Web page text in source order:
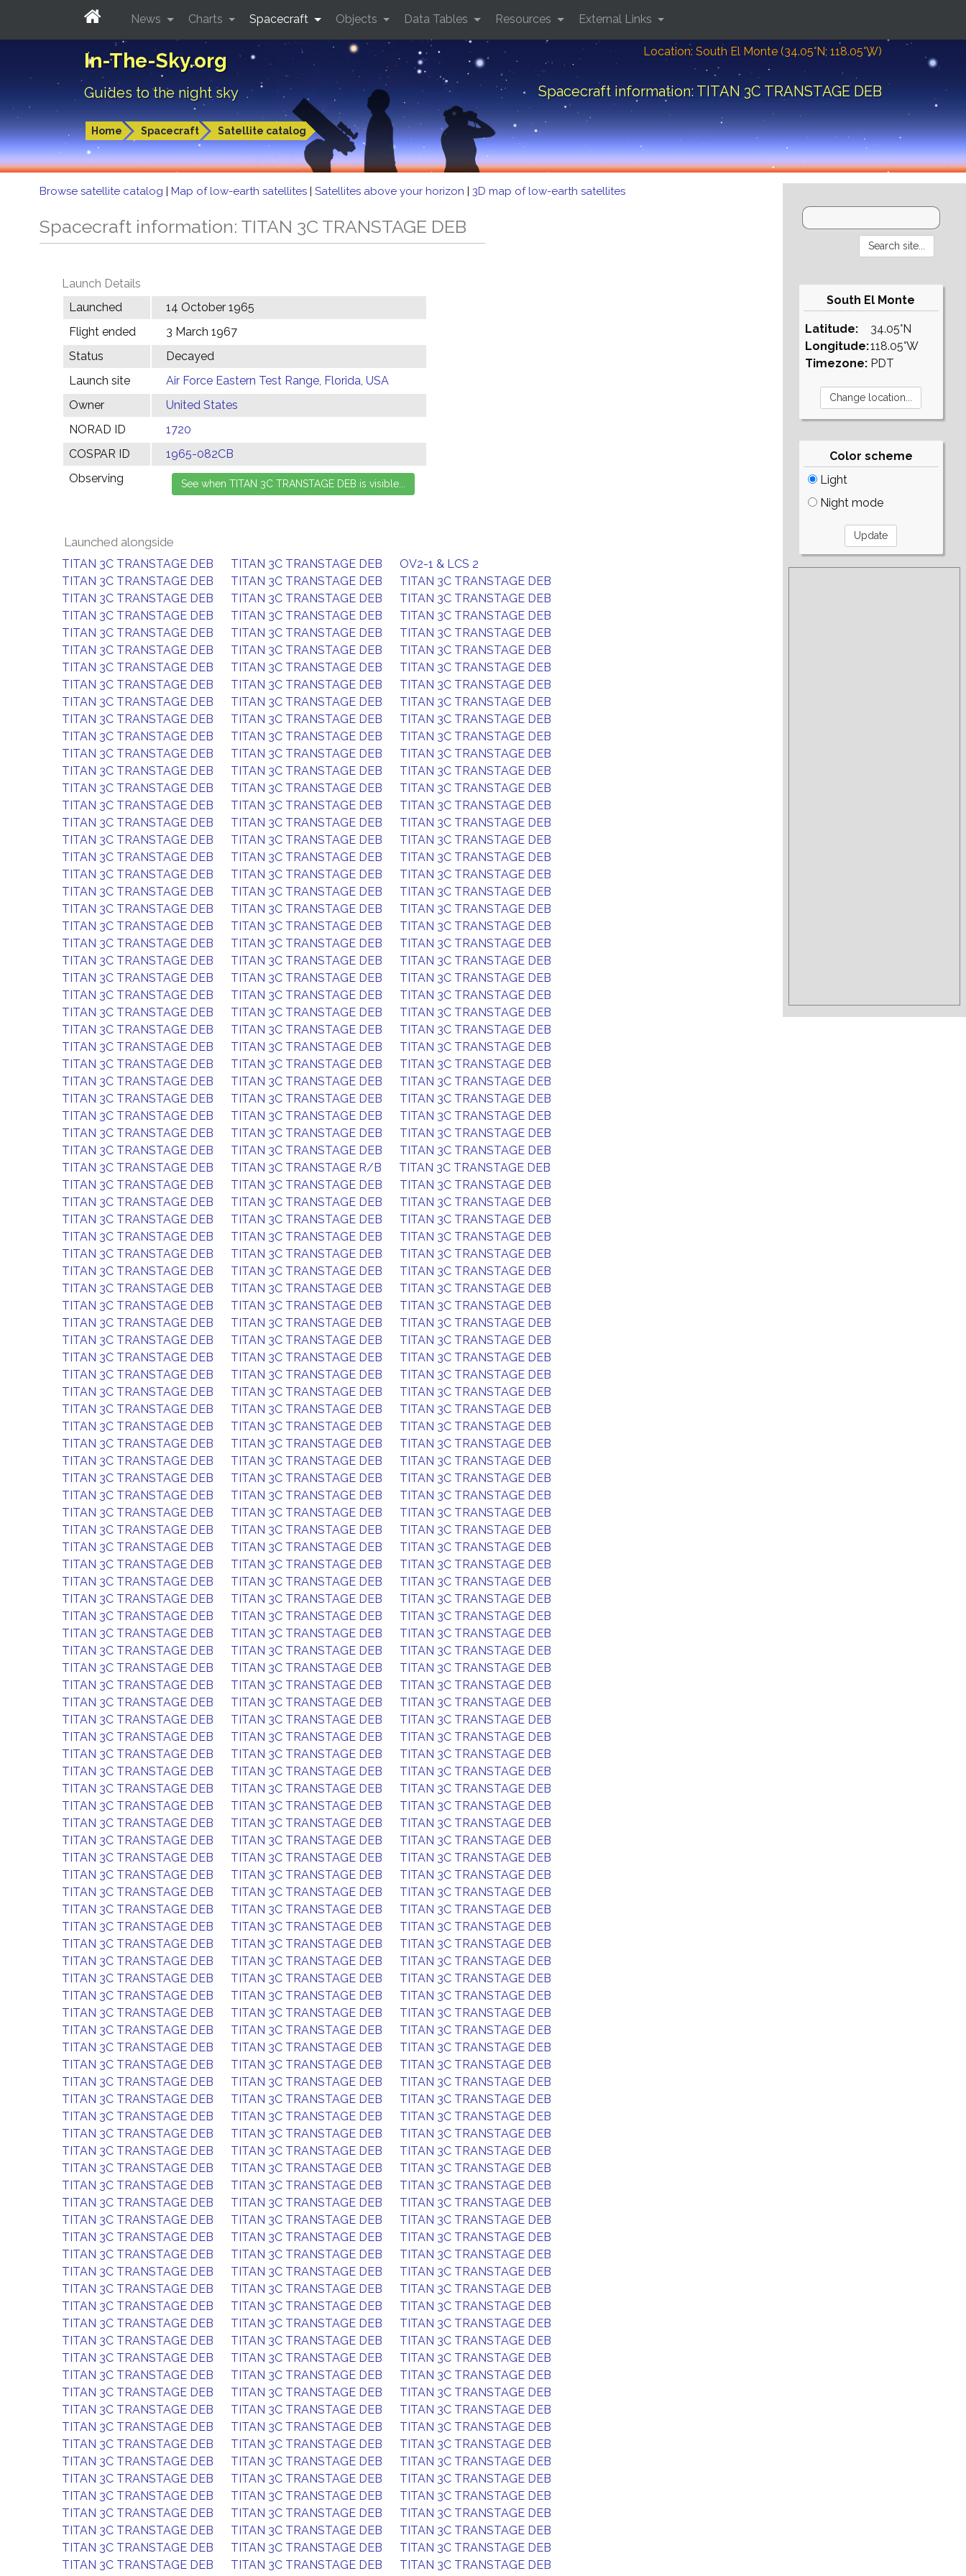
In-The-Sky.org
Guides to the night sky
Location: South El Monte (34.05°N; 118.05°W)
Spacecraft information: TITAN 3C TRANSTAGE DEB
Home Spacecraft Satellite catalog
News Charts Spacecraft Objects Data Tables Resources External Links
Browse satellite catalog | Map of low-earth satellites | Satellites above your horizon | 3D map of low-earth satellites
Spacecraft information: TITAN 3C TRANSTAGE DEB
Launch Details
Launched
14 October 1965
Flight ended
3 March 1967
Status
Decayed
Launch site
Air Force Eastern Test Range, Florida, USA
Owner
United States
NORAD ID
1720
COSPAR ID
1965-082CB
Observing
Launched alongside
TITAN 3C TRANSTAGE DEB TITAN 3C TRANSTAGE DEB
OV2-1 & LCS 2
TITAN 3C TRANSTAGE DEB
TITAN 3C TRANSTAGE DEB
TITAN 3C TRANSTAGE DEB
TITAN 3C TRANSTAGE DEB
TITAN 3C TRANSTAGE DEB
TITAN 3C TRANSTAGE DEB
TITAN 3C TRANSTAGE DEB
TITAN 3C TRANSTAGE DEB
TITAN 3C TRANSTAGE DEB
TITAN 3C TRANSTAGE DEB
TITAN 3C TRANSTAGE DEB
TITAN 3C TRANSTAGE DEB
TITAN 3C TRANSTAGE DEB
TITAN 3C TRANSTAGE DEB
TITAN 3C TRANSTAGE DEB
TITAN 3C TRANSTAGE DEB
TITAN 3C TRANSTAGE DEB
TITAN 3C TRANSTAGE DEB
TITAN 3C TRANSTAGE DEB
TITAN 3C TRANSTAGE DEB
TITAN 3C TRANSTAGE DEB
TITAN 3C TRANSTAGE DEB
TITAN 3C TRANSTAGE DEB
TITAN 3C TRANSTAGE DEB
TITAN 3C TRANSTAGE DEB
TITAN 3C TRANSTAGE DEB
TITAN 3C TRANSTAGE DEB
TITAN 3C TRANSTAGE DEB
TITAN 3C TRANSTAGE DEB
TITAN 3C TRANSTAGE DEB
TITAN 3C TRANSTAGE DEB
TITAN 3C TRANSTAGE DEB
TITAN 3C TRANSTAGE DEB
TITAN 3C TRANSTAGE DEB
TITAN 3C TRANSTAGE DEB
TITAN 3C TRANSTAGE DEB
TITAN 3C TRANSTAGE DEB
TITAN 3C TRANSTAGE DEB
TITAN 3C TRANSTAGE DEB
TITAN 3C TRANSTAGE DEB
TITAN 3C TRANSTAGE DEB
TITAN 3C TRANSTAGE DEB
TITAN 3C TRANSTAGE DEB
TITAN 3C TRANSTAGE DEB
TITAN 3C TRANSTAGE DEB
TITAN 3C TRANSTAGE DEB
TITAN 3C TRANSTAGE DEB
TITAN 3C TRANSTAGE DEB
TITAN 3C TRANSTAGE DEB
TITAN 3C TRANSTAGE DEB
TITAN 3C TRANSTAGE DEB
TITAN 3C TRANSTAGE DEB
TITAN 3C TRANSTAGE DEB
TITAN 3C TRANSTAGE DEB
TITAN 3C TRANSTAGE DEB
TITAN 3C TRANSTAGE DEB
TITAN 3C TRANSTAGE DEB
TITAN 3C TRANSTAGE DEB
TITAN 3C TRANSTAGE DEB
TITAN 3C TRANSTAGE DEB
TITAN 3C TRANSTAGE DEB
TITAN 3C TRANSTAGE DEB
TITAN 3C TRANSTAGE DEB
TITAN 3C TRANSTAGE DEB
TITAN 3C TRANSTAGE DEB
TITAN 3C TRANSTAGE DEB
TITAN 3C TRANSTAGE DEB
TITAN 3C TRANSTAGE DEB
TITAN 3C TRANSTAGE DEB
TITAN 3C TRANSTAGE DEB
TITAN 3C TRANSTAGE DEB
TITAN 3C TRANSTAGE DEB
TITAN 3C TRANSTAGE DEB
TITAN 3C TRANSTAGE DEB
TITAN 3C TRANSTAGE DEB
TITAN 3C TRANSTAGE DEB
TITAN 3C TRANSTAGE DEB
TITAN 3C TRANSTAGE DEB
TITAN 3C TRANSTAGE DEB
TITAN 3C TRANSTAGE DEB
TITAN 3C TRANSTAGE DEB
TITAN 3C TRANSTAGE DEB
TITAN 3C TRANSTAGE DEB
TITAN 3C TRANSTAGE DEB
TITAN 3C TRANSTAGE DEB
TITAN 3C TRANSTAGE DEB
TITAN 3C TRANSTAGE DEB
TITAN 3C TRANSTAGE DEB
TITAN 3C TRANSTAGE DEB
TITAN 3C TRANSTAGE DEB
TITAN 3C TRANSTAGE DEB
TITAN 3C TRANSTAGE DEB
TITAN 3C TRANSTAGE DEB
TITAN 3C TRANSTAGE DEB
TITAN 3C TRANSTAGE DEB
TITAN 3C TRANSTAGE DEB
TITAN 3C TRANSTAGE DEB
TITAN 3C TRANSTAGE DEB
TITAN 3C TRANSTAGE DEB
TITAN 3C TRANSTAGE DEB
TITAN 3C TRANSTAGE DEB
TITAN 3C TRANSTAGE DEB
TITAN 3C TRANSTAGE DEB
TITAN 3C TRANSTAGE R/B
TITAN 3C TRANSTAGE DEB
TITAN 3C TRANSTAGE DEB
TITAN 3C TRANSTAGE DEB
TITAN 3C TRANSTAGE DEB
TITAN 3C TRANSTAGE DEB
TITAN 3C TRANSTAGE DEB
TITAN 3C TRANSTAGE DEB
TITAN 3C TRANSTAGE DEB
TITAN 3C TRANSTAGE DEB
TITAN 3C TRANSTAGE DEB
TITAN 3C TRANSTAGE DEB
TITAN 3C TRANSTAGE DEB
TITAN 3C TRANSTAGE DEB
TITAN 3C TRANSTAGE DEB
TITAN 3C TRANSTAGE DEB
TITAN 3C TRANSTAGE DEB
TITAN 3C TRANSTAGE DEB
TITAN 3C TRANSTAGE DEB
TITAN 3C TRANSTAGE DEB
TITAN 3C TRANSTAGE DEB
TITAN 3C TRANSTAGE DEB
TITAN 3C TRANSTAGE DEB
TITAN 3C TRANSTAGE DEB
TITAN 3C TRANSTAGE DEB
TITAN 3C TRANSTAGE DEB
TITAN 3C TRANSTAGE DEB
TITAN 3C TRANSTAGE DEB
TITAN 3C TRANSTAGE DEB
TITAN 3C TRANSTAGE DEB
TITAN 3C TRANSTAGE DEB
TITAN 3C TRANSTAGE DEB
TITAN 3C TRANSTAGE DEB
TITAN 3C TRANSTAGE DEB
TITAN 3C TRANSTAGE DEB
TITAN 3C TRANSTAGE DEB
TITAN 3C TRANSTAGE DEB
TITAN 3C TRANSTAGE DEB
TITAN 3C TRANSTAGE DEB
TITAN 3C TRANSTAGE DEB
TITAN 3C TRANSTAGE DEB
TITAN 3C TRANSTAGE DEB
TITAN 3C TRANSTAGE DEB
TITAN 3C TRANSTAGE DEB
TITAN 3C TRANSTAGE DEB
TITAN 3C TRANSTAGE DEB
TITAN 3C TRANSTAGE DEB
TITAN 3C TRANSTAGE DEB
TITAN 3C TRANSTAGE DEB
TITAN 3C TRANSTAGE DEB
TITAN 3C TRANSTAGE DEB
TITAN 3C TRANSTAGE DEB
TITAN 3C TRANSTAGE DEB
TITAN 3C TRANSTAGE DEB
TITAN 3C TRANSTAGE DEB
TITAN 3C TRANSTAGE DEB
TITAN 3C TRANSTAGE DEB
TITAN 3C TRANSTAGE DEB
TITAN 3C TRANSTAGE DEB
TITAN 3C TRANSTAGE DEB
TITAN 3C TRANSTAGE DEB
TITAN 3C TRANSTAGE DEB
TITAN 3C TRANSTAGE DEB
TITAN 3C TRANSTAGE DEB
TITAN 3C TRANSTAGE DEB
TITAN 3C TRANSTAGE DEB
TITAN 3C TRANSTAGE DEB
TITAN 3C TRANSTAGE DEB
TITAN 3C TRANSTAGE DEB
TITAN 3C TRANSTAGE DEB
TITAN 3C TRANSTAGE DEB
TITAN 3C TRANSTAGE DEB
TITAN 3C TRANSTAGE DEB
TITAN 3C TRANSTAGE DEB
TITAN 3C TRANSTAGE DEB
TITAN 3C TRANSTAGE DEB
TITAN 3C TRANSTAGE DEB
TITAN 3C TRANSTAGE DEB
TITAN 3C TRANSTAGE DEB
TITAN 3C TRANSTAGE DEB
TITAN 3C TRANSTAGE DEB
TITAN 3C TRANSTAGE DEB
TITAN 3C TRANSTAGE DEB
TITAN 3C TRANSTAGE DEB
TITAN 3C TRANSTAGE DEB
TITAN 3C TRANSTAGE DEB
TITAN 3C TRANSTAGE DEB
TITAN 3C TRANSTAGE DEB
TITAN 3C TRANSTAGE DEB
TITAN 3C TRANSTAGE DEB
TITAN 3C TRANSTAGE DEB
TITAN 3C TRANSTAGE DEB
TITAN 3C TRANSTAGE DEB
TITAN 3C TRANSTAGE DEB
TITAN 3C TRANSTAGE DEB
TITAN 3C TRANSTAGE DEB
TITAN 3C TRANSTAGE DEB
TITAN 3C TRANSTAGE DEB
TITAN 3C TRANSTAGE DEB
TITAN 3C TRANSTAGE DEB
TITAN 3C TRANSTAGE DEB
TITAN 3C TRANSTAGE DEB
TITAN 3C TRANSTAGE DEB
TITAN 3C TRANSTAGE DEB
TITAN 3C TRANSTAGE DEB
TITAN 3C TRANSTAGE DEB
TITAN 3C TRANSTAGE DEB
TITAN 3C TRANSTAGE DEB
TITAN 3C TRANSTAGE DEB
TITAN 3C TRANSTAGE DEB
TITAN 3C TRANSTAGE DEB
TITAN 3C TRANSTAGE DEB
TITAN 3C TRANSTAGE DEB
TITAN 3C TRANSTAGE DEB
TITAN 3C TRANSTAGE DEB
TITAN 3C TRANSTAGE DEB
TITAN 3C TRANSTAGE DEB
TITAN 3C TRANSTAGE DEB
TITAN 3C TRANSTAGE DEB
TITAN 3C TRANSTAGE DEB
TITAN 3C TRANSTAGE DEB
TITAN 3C TRANSTAGE DEB
TITAN 3C TRANSTAGE DEB
TITAN 3C TRANSTAGE DEB
TITAN 3C TRANSTAGE DEB
TITAN 3C TRANSTAGE DEB
TITAN 3C TRANSTAGE DEB
TITAN 3C TRANSTAGE DEB
TITAN 3C TRANSTAGE DEB
TITAN 3C TRANSTAGE DEB
TITAN 3C TRANSTAGE DEB
TITAN 3C TRANSTAGE DEB
TITAN 3C TRANSTAGE DEB
TITAN 3C TRANSTAGE DEB
TITAN 3C TRANSTAGE DEB
TITAN 3C TRANSTAGE DEB
TITAN 3C TRANSTAGE DEB
TITAN 3C TRANSTAGE DEB
TITAN 3C TRANSTAGE DEB
TITAN 3C TRANSTAGE DEB
TITAN 3C TRANSTAGE DEB
TITAN 3C TRANSTAGE DEB
TITAN 3C TRANSTAGE DEB
TITAN 3C TRANSTAGE DEB
TITAN 3C TRANSTAGE DEB
TITAN 3C TRANSTAGE DEB
TITAN 3C TRANSTAGE DEB
TITAN 3C TRANSTAGE DEB
TITAN 3C TRANSTAGE DEB
TITAN 3C TRANSTAGE DEB
TITAN 3C TRANSTAGE DEB
TITAN 3C TRANSTAGE DEB
TITAN 3C TRANSTAGE DEB
TITAN 3C TRANSTAGE DEB
TITAN 3C TRANSTAGE DEB
TITAN 3C TRANSTAGE DEB
TITAN 3C TRANSTAGE DEB
TITAN 3C TRANSTAGE DEB
TITAN 3C TRANSTAGE DEB
TITAN 3C TRANSTAGE DEB
TITAN 3C TRANSTAGE DEB
TITAN 3C TRANSTAGE DEB
TITAN 3C TRANSTAGE DEB
TITAN 3C TRANSTAGE DEB
TITAN 3C TRANSTAGE DEB
TITAN 3C TRANSTAGE DEB
TITAN 3C TRANSTAGE DEB
TITAN 3C TRANSTAGE DEB
TITAN 3C TRANSTAGE DEB
TITAN 3C TRANSTAGE DEB
TITAN 3C TRANSTAGE DEB
TITAN 3C TRANSTAGE DEB
TITAN 3C TRANSTAGE DEB
TITAN 3C TRANSTAGE DEB
TITAN 3C TRANSTAGE DEB
TITAN 3C TRANSTAGE DEB
TITAN 3C TRANSTAGE DEB
TITAN 3C TRANSTAGE DEB
TITAN 3C TRANSTAGE DEB
TITAN 3C TRANSTAGE DEB
TITAN 3C TRANSTAGE DEB
TITAN 3C TRANSTAGE DEB
TITAN 3C TRANSTAGE DEB
TITAN 3C TRANSTAGE DEB
TITAN 3C TRANSTAGE DEB
TITAN 3C TRANSTAGE DEB
TITAN 3C TRANSTAGE DEB
TITAN 3C TRANSTAGE DEB
TITAN 3C TRANSTAGE DEB
TITAN 3C TRANSTAGE DEB
TITAN 3C TRANSTAGE DEB
TITAN 3C TRANSTAGE DEB
TITAN 3C TRANSTAGE DEB
TITAN 3C TRANSTAGE DEB
TITAN 3C TRANSTAGE DEB
TITAN 3C TRANSTAGE DEB
TITAN 3C TRANSTAGE DEB
TITAN 3C TRANSTAGE DEB
TITAN 3C TRANSTAGE DEB
TITAN 3C TRANSTAGE DEB
TITAN 3C TRANSTAGE DEB
TITAN 3C TRANSTAGE DEB
TITAN 3C TRANSTAGE DEB
TITAN 3C TRANSTAGE DEB
TITAN 3C TRANSTAGE DEB
TITAN 3C TRANSTAGE DEB
TITAN 3C TRANSTAGE DEB
TITAN 3C TRANSTAGE DEB
TITAN 3C TRANSTAGE DEB
TITAN 3C TRANSTAGE DEB
TITAN 3C TRANSTAGE DEB
TITAN 3C TRANSTAGE DEB
TITAN 3C TRANSTAGE DEB
TITAN 3C TRANSTAGE DEB
TITAN 3C TRANSTAGE DEB
TITAN 3C TRANSTAGE DEB
TITAN 3C TRANSTAGE DEB
TITAN 3C TRANSTAGE DEB
TITAN 3C TRANSTAGE DEB
TITAN 3C TRANSTAGE DEB
TITAN 3C TRANSTAGE DEB
TITAN 3C TRANSTAGE DEB
TITAN 3C TRANSTAGE DEB
TITAN 3C TRANSTAGE DEB
TITAN 3C TRANSTAGE DEB
TITAN 3C TRANSTAGE DEB
TITAN 3C TRANSTAGE DEB
TITAN 3C TRANSTAGE DEB
TITAN 3C TRANSTAGE DEB
TITAN 3C TRANSTAGE DEB
TITAN 3C TRANSTAGE DEB
TITAN 3C TRANSTAGE DEB
TITAN 3C TRANSTAGE DEB
TITAN 3C TRANSTAGE DEB
TITAN 3C TRANSTAGE DEB
TITAN 3C TRANSTAGE DEB
TITAN 3C TRANSTAGE DEB
TITAN 3C TRANSTAGE DEB
TITAN 3C TRANSTAGE DEB
TITAN 3C TRANSTAGE DEB
TITAN 3C TRANSTAGE DEB
TITAN 3C TRANSTAGE DEB
TITAN 3C TRANSTAGE DEB
TITAN 3C TRANSTAGE DEB
TITAN 3C TRANSTAGE DEB
South El Monte
Latitude:
Longitude:
Timezone:
34.05°N
118.05°W
PDT
Color scheme
Light
Night mode